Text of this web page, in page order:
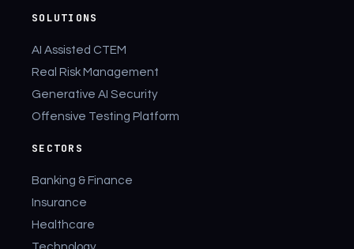
SOLUTIONS
AI Assisted CTEM
Real Risk Management
Generative AI Security
Offensive Testing Platform
SECTORS
Banking & Finance
Insurance
Healthcare